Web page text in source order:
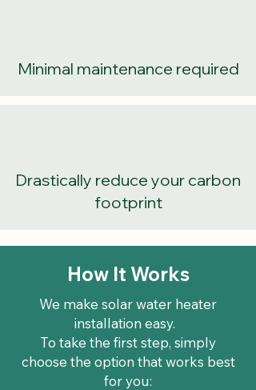
Minimal maintenance required
Drastically reduce your carbon
footprint
How It Works
We make solar water heater
installation easy.
To take the first step, simply
choose the option that works best
for you: